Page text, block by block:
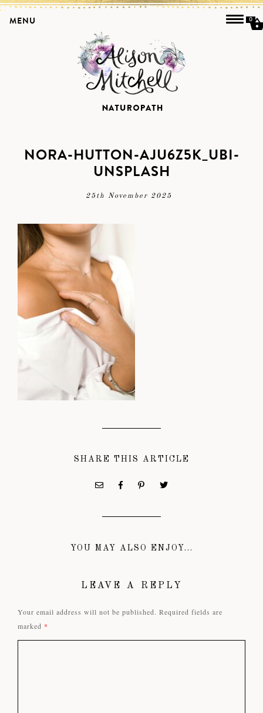
NORA-HUTTON-AJU6Z5K_UBI-
UNSPLASH
25th November 2025
SHARE THIS ARTICLE
YOU MAY ALSO ENJOY...
LEAVE A REPLY
Your email address will not be published. Required fields are
marked *
MENU 0